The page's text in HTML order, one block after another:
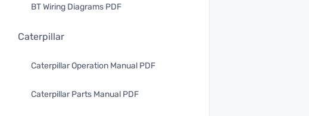
BT Wiring Diagrams PDF
Caterpillar
Caterpillar Operation Manual PDF
Caterpillar Parts Manual PDF